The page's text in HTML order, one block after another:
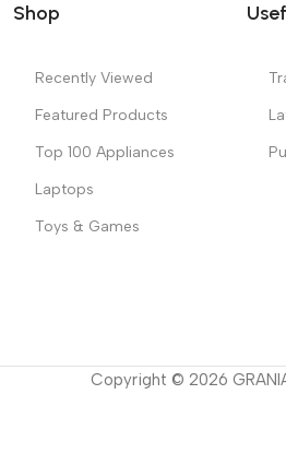
Shop
Recently Viewed
Featured Products
Top 100 Appliances
Laptops
Toys & Games
Copyright © 2026